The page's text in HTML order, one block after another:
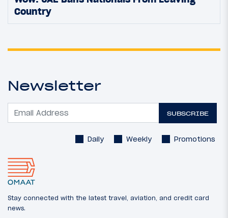
Country
Newsletter
SUBSCRIBE
Daily Weekly Promotions
Stay connected with the latest travel, aviation, and credit card
news.